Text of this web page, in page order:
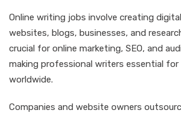
Online writing jobs involve creating
websites, blogs, businesses, and
crucial for online marketing, SEO, and
making professional writers essential for
worldwide.
Companies and website owners